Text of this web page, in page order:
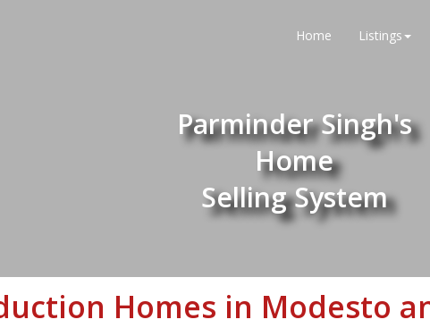
Home Listings
Parminder Singh's
Home
Selling System
Homes in Modesto